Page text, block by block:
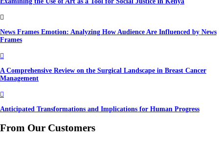

News Frames Emotion: Analyzing How Audience Are Influenced by News
Frames

A Comprehensive Review on the Surgical Landscape in Breast Cancer
Management

Anticipated Transformations and Implications for Human Progress
From Our Customers